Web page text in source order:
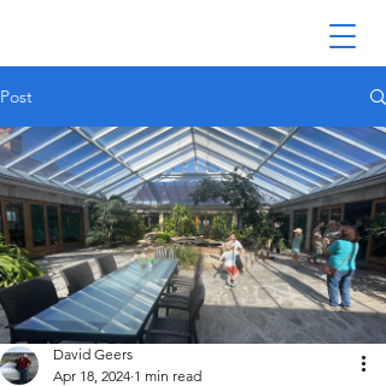
Australian Seaplane Adventures
Post
David Geers
Apr 18, 2024 1 min read